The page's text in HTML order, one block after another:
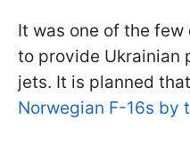
It was one of the
to provide Ukrainian
jets. It is planned that
Norwegian F-16s by